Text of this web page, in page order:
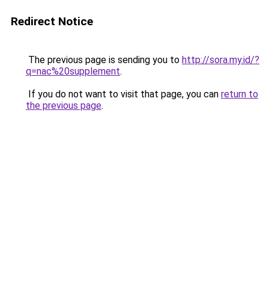
Redirect Notice
The previous page is sending you to http://sora.my.id/?
q=nac%20supplement.
If you do not want to visit that page, you can return to
the previous page.